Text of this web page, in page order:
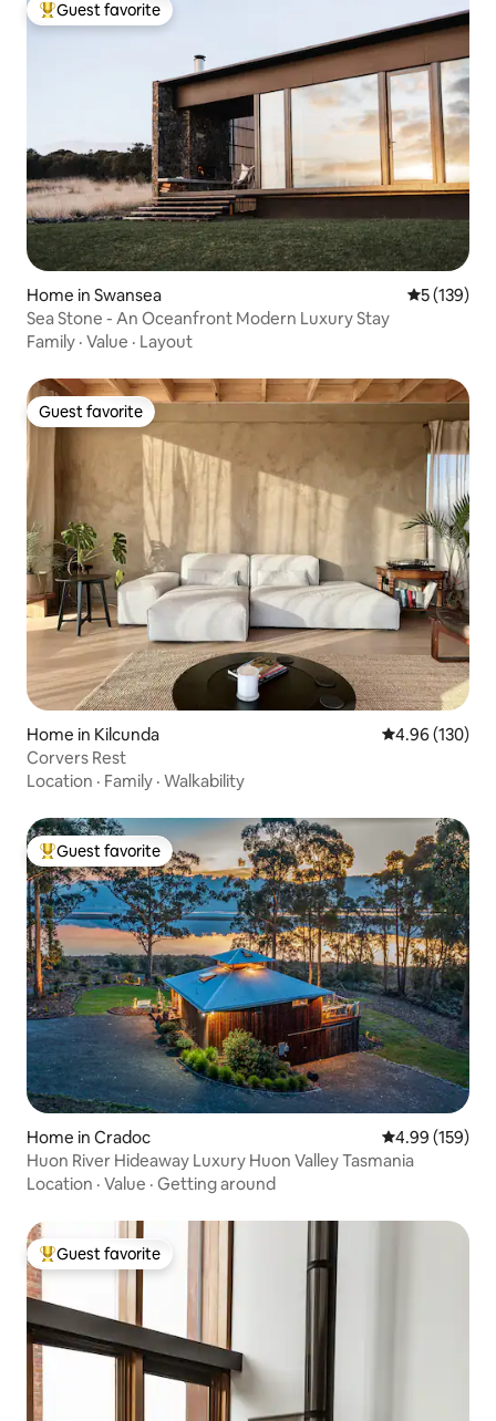
Top guest favorite
Guest favorite
Home in Swansea 5 out of 5
5 (139)
Sea Stone - An Oceanfront Modern Luxury Stay
Family · Value · Layout
Guest favorite
Guest favorite
Home in Kilcunda 4.96 out of 5
4.96 (130)
Corvers Rest
Location · Family · Walkability
Top guest favorite
Guest favorite
Home in Cradoc 4.99 out of 5
4.99 (159)
Huon River Hideaway Luxury Huon Valley Tasmania
Location · Value · Getting around
Top guest favorite
Guest favorite